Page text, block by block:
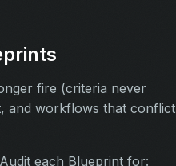
fire (criteria never
and workflows that conflict
each Blueprint for: